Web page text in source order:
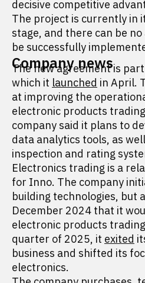
decisive competitive
The project is currently in
stage, and there can be
be successfully
Company news
The new agreement is
which it launched in April.
at improving the
electronic products
company said it plans to
data analytics tools, as
inspection and rating
Electronics trading is a
for Inno. The company
building technologies, but
December 2024 that it
electronic products
quarter of 2025, it exited
business and shifted its
electronics.